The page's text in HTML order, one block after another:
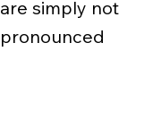
are simply not
pronounced